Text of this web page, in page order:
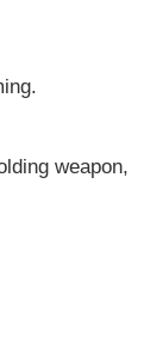
weapon,